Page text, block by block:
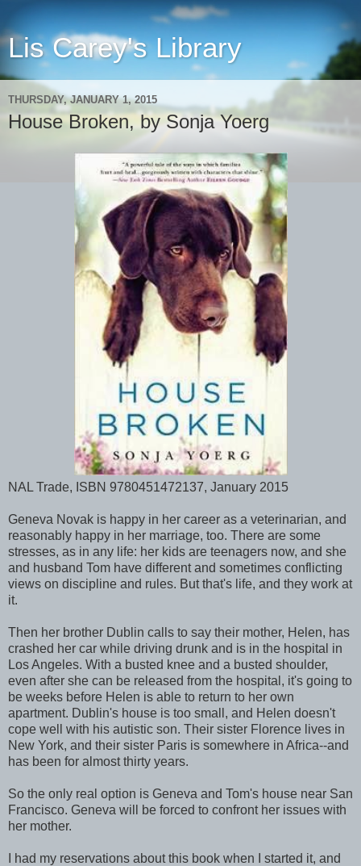
Lis Carey's Library
THURSDAY, JANUARY 1, 2015
House Broken, by Sonja Yoerg
NAL Trade, ISBN 9780451472137, January 2015
Geneva Novak is happy in her career as a veterinarian, and
reasonably happy in her marriage, too. There are some
stresses, as in any life: her kids are teenagers now, and she
and husband Tom have different and sometimes conflicting
views on discipline and rules. But that's life, and they work at
it.
Then her brother Dublin calls to say their mother, Helen, has
crashed her car while driving drunk and is in the hospital in
Los Angeles. With a busted knee and a busted shoulder,
even after she can be released from the hospital, it's going to
be weeks before Helen is able to return to her own
apartment. Dublin's house is too small, and Helen doesn't
cope well with his autistic son. Their sister Florence lives in
New York, and their sister Paris is somewhere in Africa--and
has been for almost thirty years.
So the only real option is Geneva and Tom's house near San
Francisco. Geneva will be forced to confront her issues with
her mother.
I had my reservations about this book when I started it, and